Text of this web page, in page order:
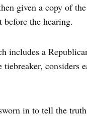
given a copy of
the hearing.
includes a
tiebreaker, considers
in to tell the